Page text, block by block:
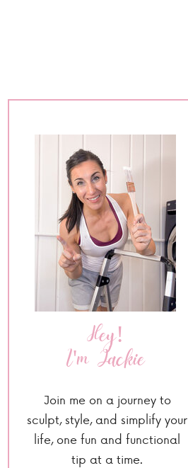
Hey!
I'm Jackie
Join me on a journey to
sculpt, style, and simplify your
life, one fun and functional
tip at a time.